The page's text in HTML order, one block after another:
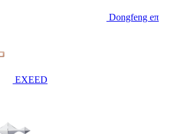
Dongfeng eπ
EXEED